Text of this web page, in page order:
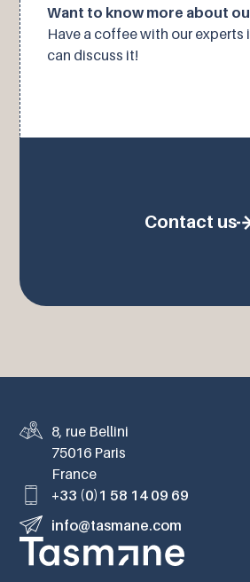
Want to know more about
Have a coffee with our experts
can discuss it!
Contact us
8, rue Bellini
75016 Paris
France
+33 (0)1 58 14 09 69
info@tasmane.com